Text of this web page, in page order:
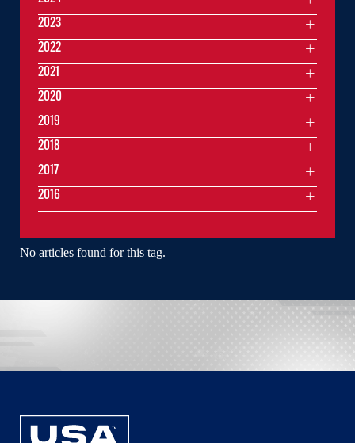
No articles found for this tag.
2023
2022
2021
2020
2019
2018
2017
2016